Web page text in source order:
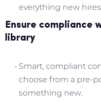
everything new
Ensure compliance
library
Smart, compliant
choose from a pre-
something new.